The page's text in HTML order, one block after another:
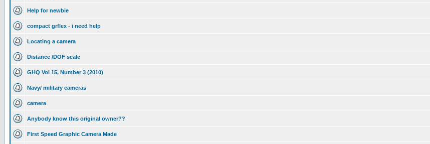
Help for newbie
compact grflex - i need help
Locating a camera
Distance /DOF scale
GHQ Vol 15, Number 3 (2010)
Navy/ military cameras
camera
Anybody know this original owner??
First Speed Graphic Camera Made